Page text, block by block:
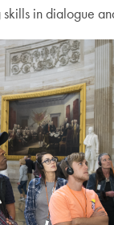
in dialogue